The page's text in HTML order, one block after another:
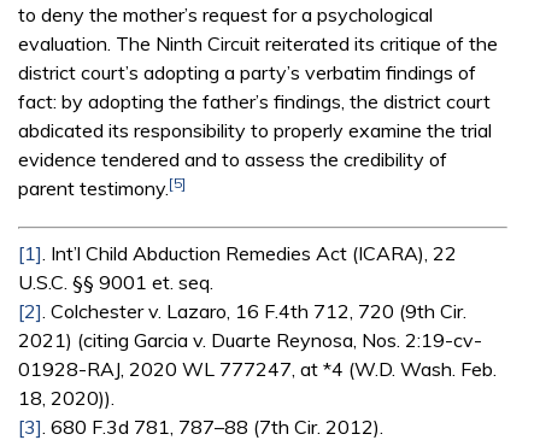
to deny the mother’s request for a psychological
evaluation. The Ninth Circuit reiterated its critique of the
district court’s adopting a party’s verbatim findings of
fact: by adopting the father’s findings, the district court
abdicated its responsibility to properly examine the trial
evidence tendered and to assess the credibility of
parent testimony. [5]
[1] . Int’l Child Abduction Remedies Act (ICARA), 22
U.S.C. §§ 9001 et. seq.
[2] . Colchester v. Lazaro, 16 F.4th 712, 720 (9th Cir.
2021) (citing Garcia v. Duarte Reynosa, Nos. 2:19-cv-
01928-RAJ, 2020 WL 777247, at *4 (W.D. Wash. Feb.
18, 2020)).
[3] . 680 F.3d 781, 787–88 (7th Cir. 2012).